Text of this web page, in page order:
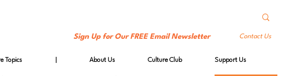
Sign Up for Our FREE Email Newsletter Contact Us
Topics About Us Culture Club Support Us